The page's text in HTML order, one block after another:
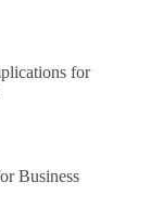
for
Business